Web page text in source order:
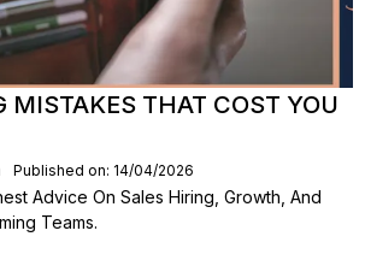
MISTAKES THAT COST YOU
Published on: 14/04/2026
Advice On Sales Hiring, Growth, And
Teams.